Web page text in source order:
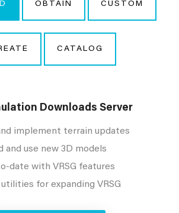
OBTAIN CUSTOM
CATALOG
Downloads Server
implement terrain updates
and use new 3D models
date with VRSG features
for expanding VRSG